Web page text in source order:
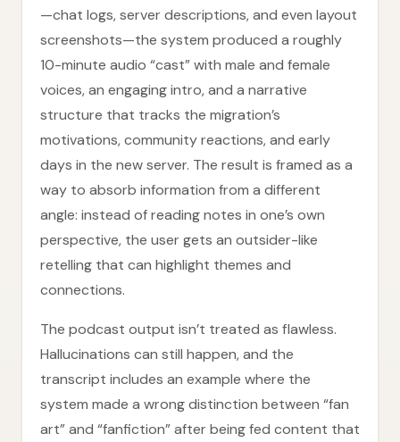
—chat logs, server descriptions, and even layout
screenshots—the system produced a roughly
10-minute audio “cast” with male and female
voices, an engaging intro, and a narrative
structure that tracks the migration’s
motivations, community reactions, and early
days in the new server. The result is framed as a
way to absorb information from a different
angle: instead of reading notes in one’s own
perspective, the user gets an outsider-like
retelling that can highlight themes and
connections.
The podcast output isn’t treated as flawless.
Hallucinations can still happen, and the
transcript includes an example where the
system made a wrong distinction between “fan
art” and “fanfiction” after being fed content that